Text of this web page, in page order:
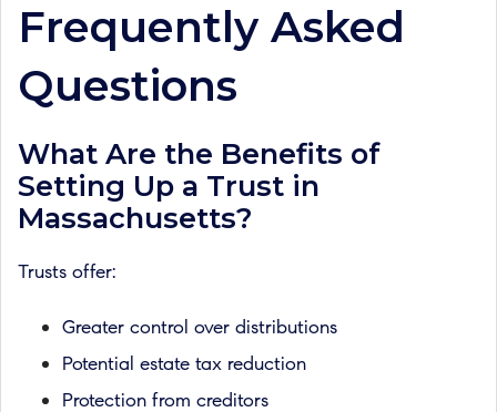
Frequently Asked
Questions
What Are the Benefits of
Setting Up a Trust in
Massachusetts?
Trusts offer:
Greater control over distributions
Potential estate tax reduction
Protection from creditors